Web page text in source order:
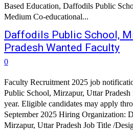
Based Education, Daffodils Public
Medium Co-educational...
Daffodils Public School,
Pradesh Wanted Faculty
0
Faculty Recruitment 2025 job
Public School, Mirzapur, Uttar
year. Eligible candidates may apply
September 2025 Hiring Organization:
Mirzapur, Uttar Pradesh Job Title /Designation: